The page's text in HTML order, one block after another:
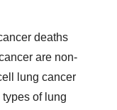
deaths
are non-
lung cancer
of lung